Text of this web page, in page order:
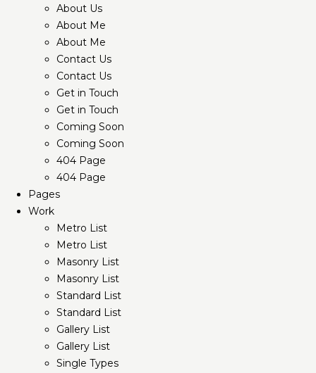
About Us
About Me
About Me
Contact Us
Contact Us
Get in Touch
Get in Touch
Coming Soon
Coming Soon
404 Page
404 Page
Pages
Work
Metro List
Metro List
Masonry List
Masonry List
Standard List
Standard List
Gallery List
Gallery List
Single Types